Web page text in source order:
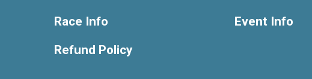
Race Info
Refund Policy
Event Info